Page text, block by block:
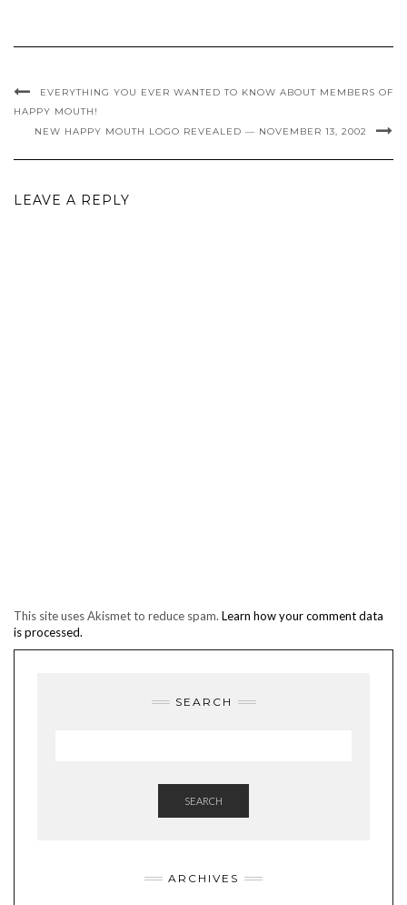
EVERYTHING YOU EVER WANTED TO KNOW ABOUT MEMBERS OF
HAPPY MOUTH!
NEW HAPPY MOUTH LOGO REVEALED — NOVEMBER 13, 2002
LEAVE A REPLY
This site uses Akismet to reduce spam. Learn how your comment data
is processed.
SEARCH
SEARCH
ARCHIVES